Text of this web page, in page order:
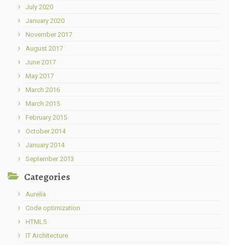
July 2020
January 2020
November 2017
August 2017
June 2017
May 2017
March 2016
March 2015
February 2015
October 2014
January 2014
September 2013
Categories
Aurelia
Code optimization
HTML5
IT Architecture